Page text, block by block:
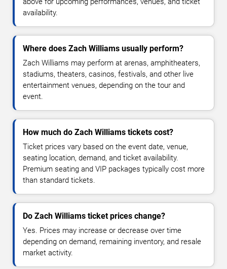
availability.
Where does Zach Williams usually perform?
Zach Williams may perform at arenas, amphitheaters,
stadiums, theaters, casinos, festivals, and other live
entertainment venues, depending on the tour and
event.
How much do Zach Williams tickets cost?
Ticket prices vary based on the event date, venue,
seating location, demand, and ticket availability.
Premium seating and VIP packages typically cost more
than standard tickets.
Do Zach Williams ticket prices change?
Yes. Prices may increase or decrease over time
depending on demand, remaining inventory, and resale
market activity.